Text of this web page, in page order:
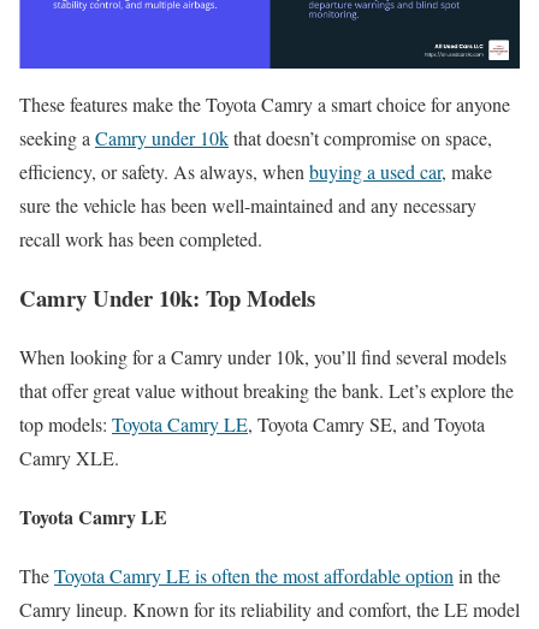
These features make the Toyota Camry a smart choice for anyone
seeking a Camry under 10kthat doesn’t compromise on space,
efficiency, or safety. As always, when buying a used car, make
sure the vehicle has been well-maintained and any necessary
recall work has been completed.
Camry Under 10k: Top Models
When looking for a Camry under 10k, you’ll find several models
that offer great value without breaking the bank. Let’s explore the
top models: Toyota Camry LE, Toyota Camry SE, and Toyota
Camry XLE.
Toyota Camry LE
TheToyota Camry LE is often the most affordable option in the
Camry lineup. Known for its reliability and comfort, the LE model